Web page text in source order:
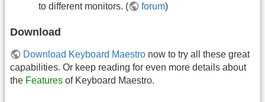
to different monitors. (
forum)
Download
Download Keyboard Maestro now to try all these great
capabilities. Or keep reading for even more details about
the Features of Keyboard Maestro.